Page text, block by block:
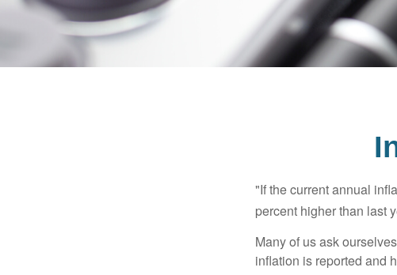
"If the current annual
percent higher than last
Many of us ask
inflation is reported and